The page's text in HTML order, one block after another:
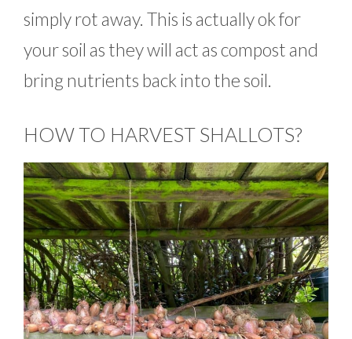
simply rot away. This is actually ok for
your soil as they will act as compost and
bring nutrients back into the soil.
HOW TO HARVEST SHALLOTS?